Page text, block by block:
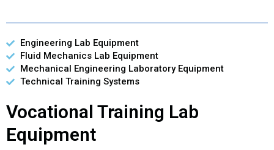
Engineering Lab Equipment
Fluid Mechanics Lab Equipment
Mechanical Engineering Laboratory Equipment
Technical Training Systems
Vocational Training Lab
Equipment